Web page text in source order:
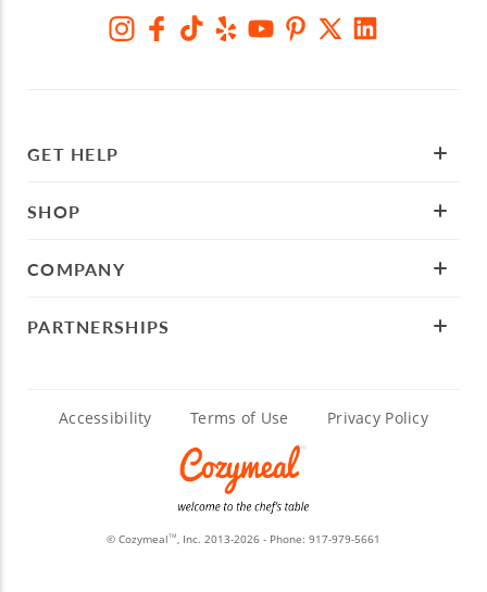
GET HELP
SHOP
COMPANY
PARTNERSHIPS
Accessibility Terms of Use Privacy Policy
© CozymealTM, Inc. 2013-2026 - Phone: 917-979-5661